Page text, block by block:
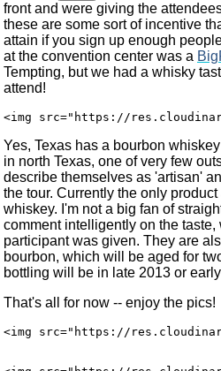
front and were giving the
these are some sort of incentive
attain if you sign up enough
at the convention center was a
Tempting, but we had a whisky
attend!
Yes, Texas has a bourbon
in north Texas, one of very few
describe themselves as 'artisan'
the tour. Currently the only
whiskey. I'm not a big fan of
comment intelligently on the taste,
participant was given. They are
bourbon, which will be aged for
bottling will be in late 2013 or
That's all for now -- enjoy the pics!
<img src="https://